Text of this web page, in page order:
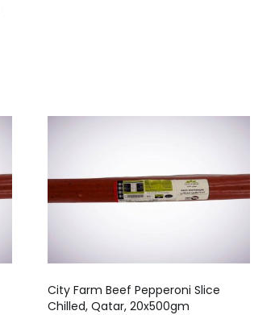
City Farm Beef Pepperoni Slice
Chilled, Qatar, 20x500gm